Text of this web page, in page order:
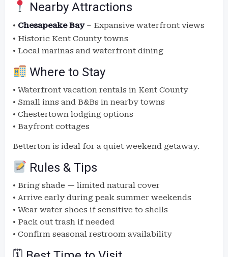
Nearby Attractions
• Chesapeake Bay– Expansive waterfront views
• Historic Kent County towns
• Local marinas and waterfront dining
Where to Stay
• Waterfront vacation rentals in Kent County
• Small inns and B&Bs in nearby towns
• Chestertown lodging options
• Bayfront cottages
Betterton is ideal for a quiet weekend getaway.
Rules & Tips
• Bring shade — limited natural cover
• Arrive early during peak summer weekends
• Wear water shoes if sensitive to shells
• Pack out trash if needed
• Confirm seasonal restroom availability